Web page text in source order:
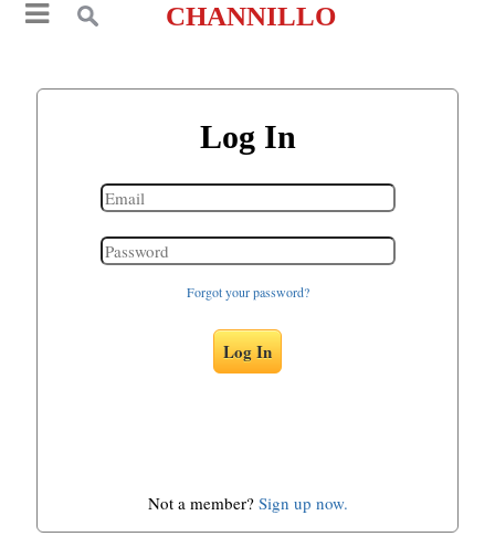
CHANNILLO
Log In
Forgot your password?
Log In
Not a member? Sign up now.